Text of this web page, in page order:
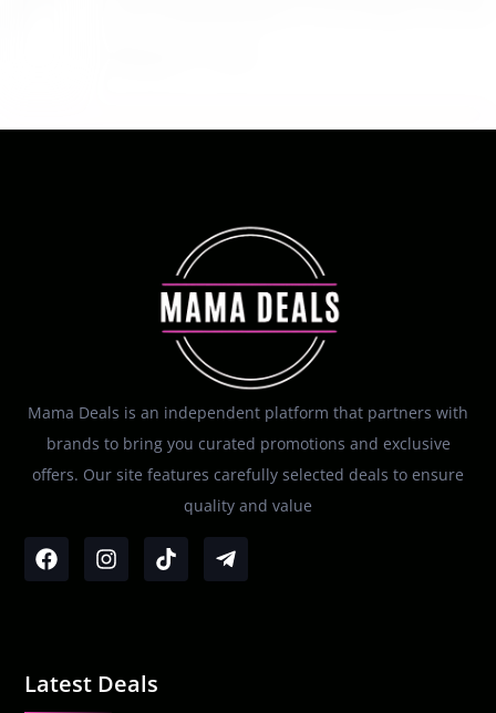
Mama Deals is an independent platform that partners with
brands to bring you curated promotions and exclusive
offers. Our site features carefully selected deals to ensure
quality and value
Latest Deals